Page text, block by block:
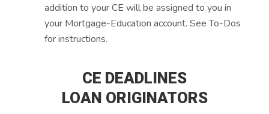
addition to your CE will be assigned to you in
your Mortgage-Education account. See To-Dos
for instructions.
CE DEADLINES
LOAN ORIGINATORS